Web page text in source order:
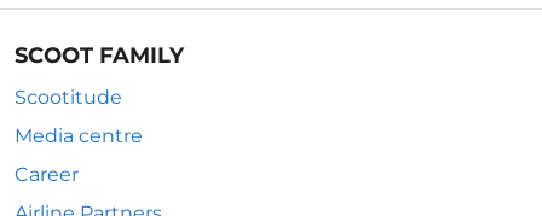
SCOOT FAMILY
Scootitude
Media centre
Career